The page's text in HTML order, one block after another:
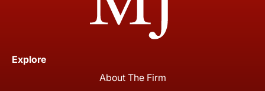
Explore
About The Firm